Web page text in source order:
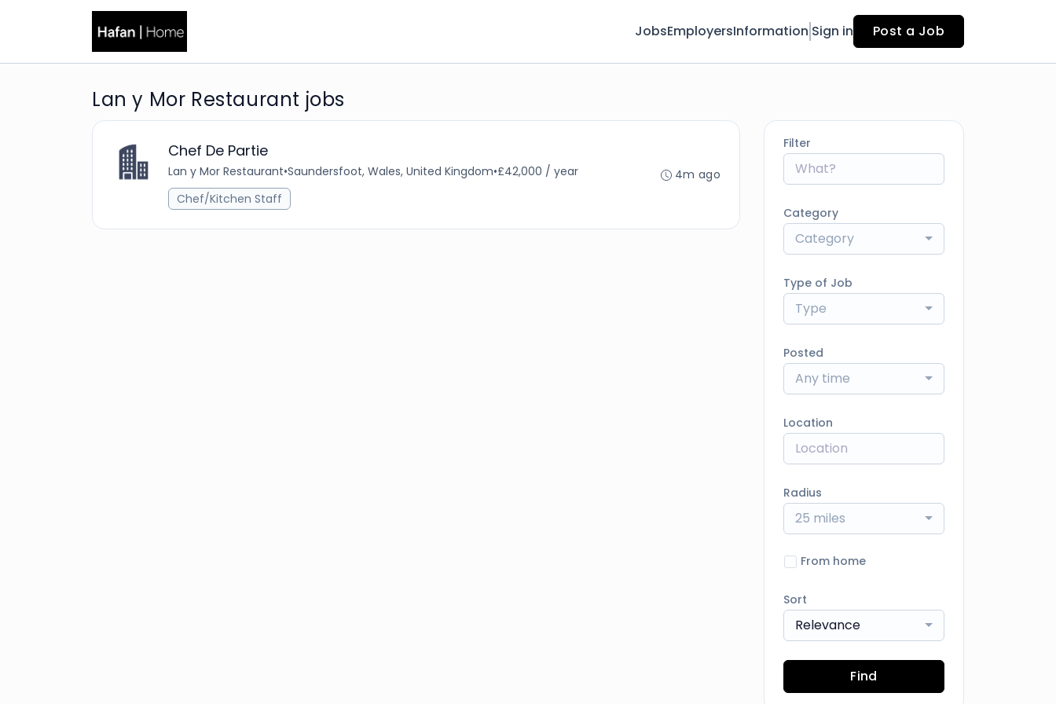
JobsEmployersInformation Sign in Post a Job
Lan y Mor Restaurant jobs
Chef De Partie
Lan y Mor Restaurant•Saundersfoot, Wales, United Kingdom•£42,000 / year
Chef/Kitchen Staff
4m ago
Filter
Category
Category
Type of Job
Type
Posted
Any time
Location
Radius
25 miles
From home
Sort
Relevance
Find